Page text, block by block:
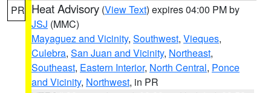
PR Heat Advisory (View Text) expires 04:00 PM by
JSJ (MMC)
Mayaguez and Vicinity, Southwest, Vieques,
Culebra, San Juan and Vicinity, Northeast,
Southeast, Eastern Interior, North Central, Ponce
and Vicinity, Northwest, in PR